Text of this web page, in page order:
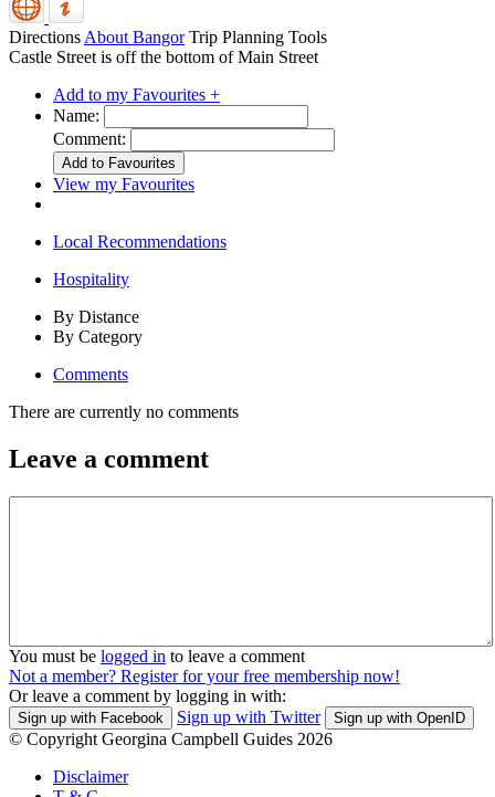
Directions About Bangor Trip Planning Tools
Castle Street is off the bottom of Main Street
Add to my Favourites +
Name:
Comment:
View my Favourites
Local Recommendations
Hospitality
By Distance
By Category
Comments
There are currently no comments
Leave a comment
You must be logged in to leave a comment
Not a member? Register for your free membership now!
Or leave a comment by logging in with:
Sign up with Facebook Sign up with Twitter Sign up with OpenID
© Copyright Georgina Campbell Guides 2026
Disclaimer